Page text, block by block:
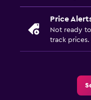
Price
Not ready
track prices.